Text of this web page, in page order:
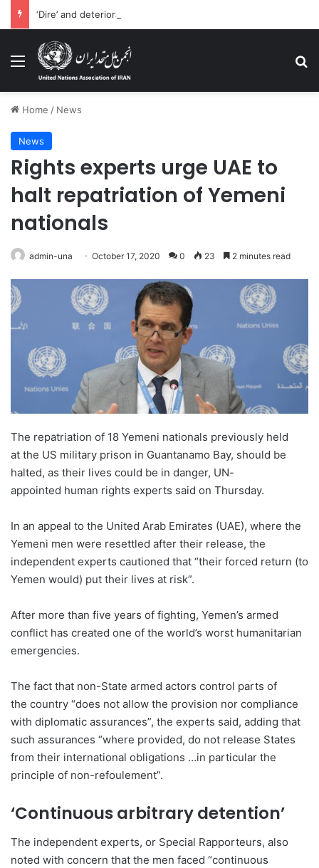
Menu
Home / News
News
Rights experts urge UAE to
halt repatriation of Yemeni
nationals
admin-una October 17, 2020 0 23 2 minutes read
The repatriation of 18 Yemeni nationals previously held
at the US military prison in Guantanamo Bay, should be
halted, as their lives could be in danger, UN-
appointed human rights experts said on Thursday.
In an appeal to the United Arab Emirates (UAE), where the
Yemeni men were resettled after their release, the
independent experts cautioned that “their forced return (to
Yemen would) put their lives at risk”.
After more than five years of fighting, Yemen’s armed
conflict has created one of the world’s worst humanitarian
emergencies.
The fact that non-State armed actors control parts of
the country “does not allow the provision nor compliance
with diplomatic assurances”, the experts said, adding that
such assurances “where provided, do not release States
from their international obligations …in particular the
principle of non-refoulement”.
‘Continuous arbitrary detention’
The independent experts, or Special Rapporteurs, also
noted with concern that the men faced “continuous